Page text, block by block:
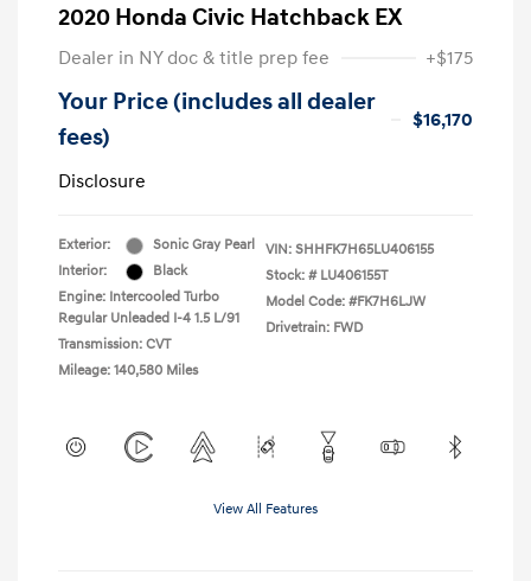
2020 Honda Civic Hatchback EX
Dealer in NY doc & title prep fee +$175
Your Price (includes all dealer
fees)
$16,170
Disclosure
Exterior:
Sonic Gray Pearl
Interior:
Black
Engine: Intercooled Turbo
Regular Unleaded I-4 1.5 L/91
Transmission: CVT
Mileage: 140,580 Miles
VIN: SHHFK7H65LU406155
Stock: # LU406155T
Model Code: #FK7H6LJW
Drivetrain: FWD
View All Features